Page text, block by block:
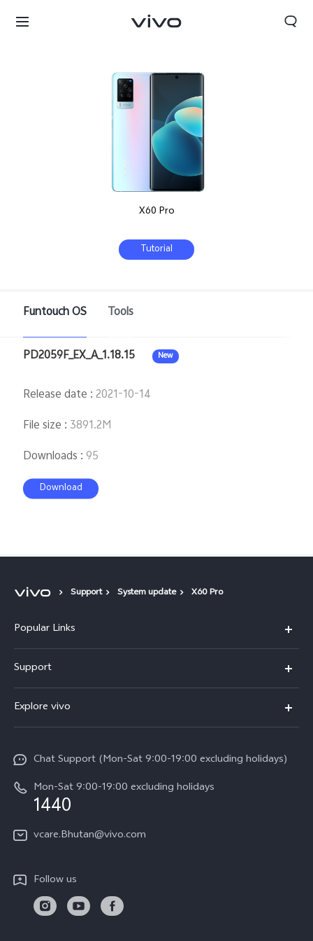
X60 Pro
Tutorial
Funtouch OS Tools
PD2059F_EX_A_1.18.15 New
Release date :2021-10-14
File size : 3891.2M
Downloads :95
Download
Support System update X60 Pro
Popular Links
Y11d
V70
Y05
Support
Service Center
Funtouch OS
System Update
Query of Spare Parts Price
IMEI Authentication
Delivery service
Explore vivo
Careers at vivo
Legal Notice
Sustainability
Chat Support (Mon-Sat 9:00-19:00 excluding holidays)
Mon-Sat 9:00-19:00 excluding holidays
1440
vcare.Bhutan@vivo.com
Follow us